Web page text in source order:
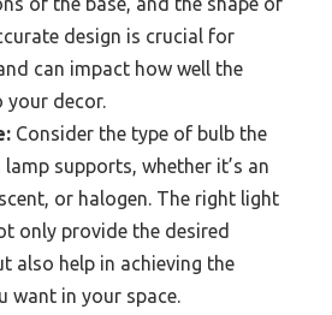
design is crucial for
can impact how well the
your decor.
Consider the type of bulb the
supports, whether it’s an
or halogen. The right light
only provide the desired
also help in achieving the
want in your space.